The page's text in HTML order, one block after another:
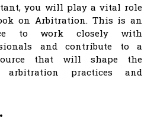
you will play a vital role
on Arbitration. This is an
to work closely with
and contribute to a
that will shape the
arbitration practices and